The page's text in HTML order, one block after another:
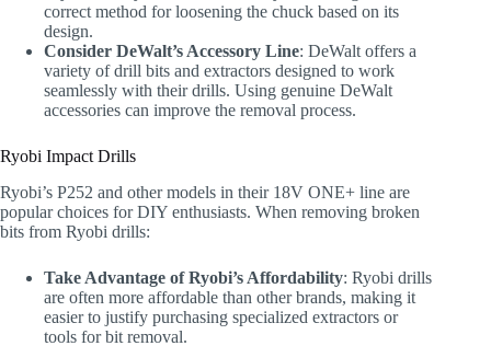
correct method for loosening the chuck based on its
design.
Consider DeWalt’s Accessory Line: DeWalt offers a
variety of drill bits and extractors designed to work
seamlessly with their drills. Using genuine DeWalt
accessories can improve the removal process.
Ryobi Impact Drills
Ryobi’s P252 and other models in their 18V ONE+ line are
popular choices for DIY enthusiasts. When removing broken
bits from Ryobi drills:
Take Advantage of Ryobi’s Affordability: Ryobi drills
are often more affordable than other brands, making it
easier to justify purchasing specialized extractors or
tools for bit removal.